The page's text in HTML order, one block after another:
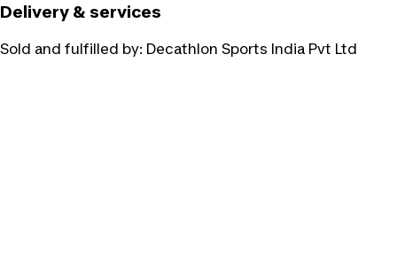
Delivery & services
Sold and fulfilled by: Decathlon Sports India Pvt Ltd